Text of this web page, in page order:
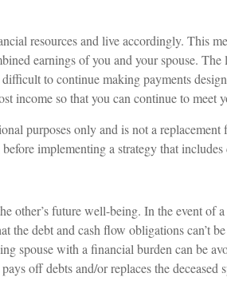
resources and live accordingly. This
earnings of you and your spouse. The
to continue making payments
income so that you can continue to meet
purposes only and is not a replacement
implementing a strategy that
other’s future well-being. In the event of a
the debt and cash flow obligations can’t
spouse with a financial burden can be
off debts and/or replaces the deceased